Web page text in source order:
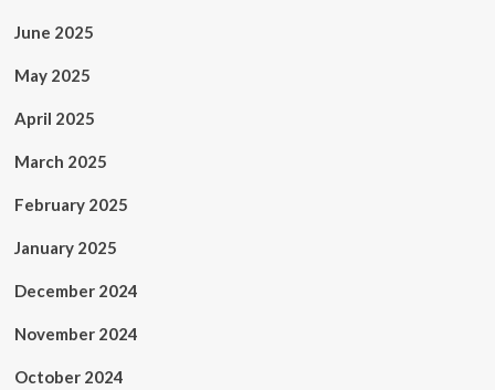
June 2025
May 2025
April 2025
March 2025
February 2025
January 2025
December 2024
November 2024
October 2024